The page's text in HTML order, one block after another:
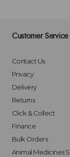
Customer Service
Contact Us
Privacy
Delivery
Returns
Click & Collect
Finance
Bulk Orders
Animal Medicines